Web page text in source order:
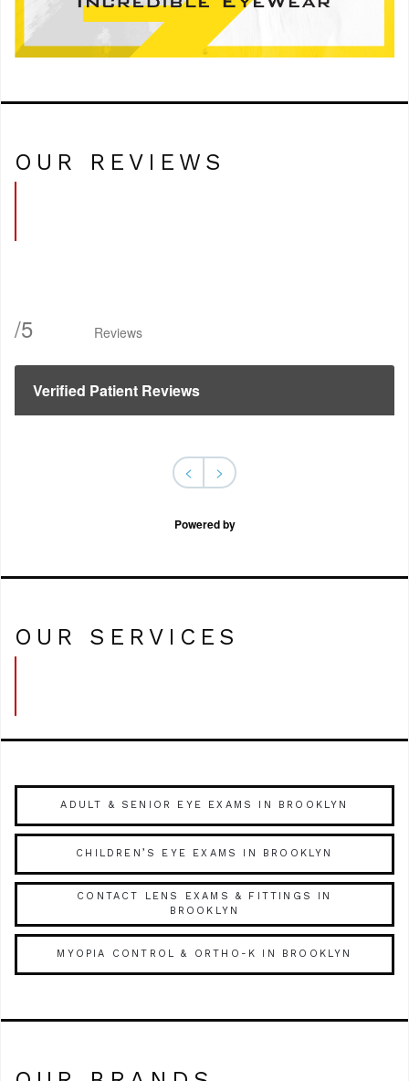
OUR REVIEWS
/5 Reviews
Verified Patient Reviews
< >
Powered by
OUR SERVICES
ADULT & SENIOR EYE EXAMS IN BROOKLYN
CHILDREN’S EYE EXAMS IN BROOKLYN
CONTACT LENS EXAMS & FITTINGS IN
BROOKLYN
MYOPIA CONTROL & ORTHO-K IN BROOKLYN